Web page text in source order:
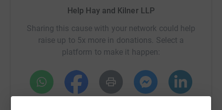
Help Hay and Kilner LLP
Sharing this cause with your network could help
raise up to 5x more in donations. Select a
platform to make it happen: